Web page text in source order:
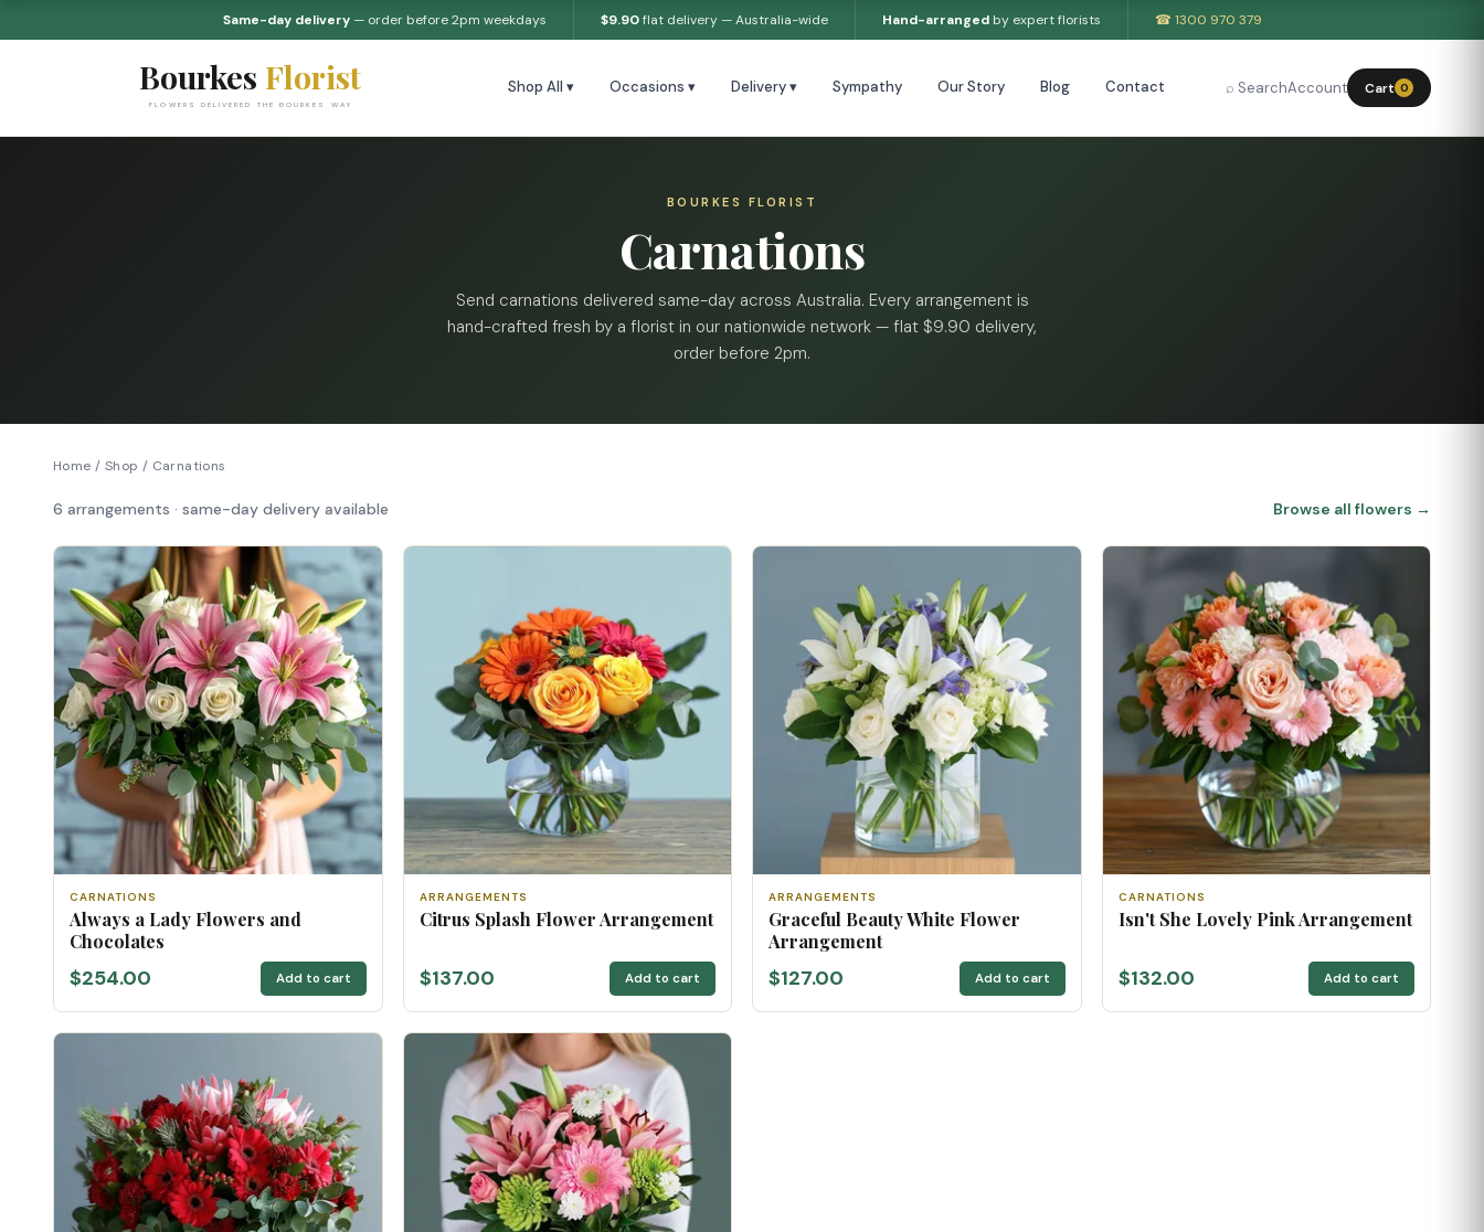
Same-day delivery— order before 2pm weekdays $9.90flat delivery — Australia-wide Hand-arrangedby expert florists ☎ 1300 970 379
Bourkes Florist
FLOWERS DELIVERED THE BOURKES WAY
Shop All ▾ Occasions ▾ Delivery ▾ Sympathy Our Story Blog Contact ⌕ SearchAccount Cart 0
BOURKES FLORIST
Carnations
Send carnations delivered same-day across Australia. Every arrangement is
hand-crafted fresh by a florist in our nationwide network — flat $9.90 delivery,
order before 2pm.
Home / Shop / Carnations
6 arrangements · same-day delivery available Browse all flowers →
CARNATIONS
Always a Lady Flowers and
Chocolates
$254.00 Add to cart
ARRANGEMENTS
Citrus Splash Flower Arrangement
$137.00 Add to cart
ARRANGEMENTS
Graceful Beauty White Flower
Arrangement
$127.00 Add to cart
CARNATIONS
Isn't She Lovely Pink Arrangement
$132.00 Add to cart